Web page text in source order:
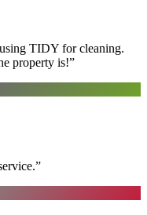
TIDY for cleaning.
property is!”
”